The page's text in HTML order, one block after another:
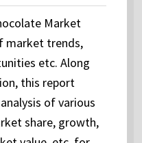
Market
market trends,
etc. Along
this report
of various
share, growth,